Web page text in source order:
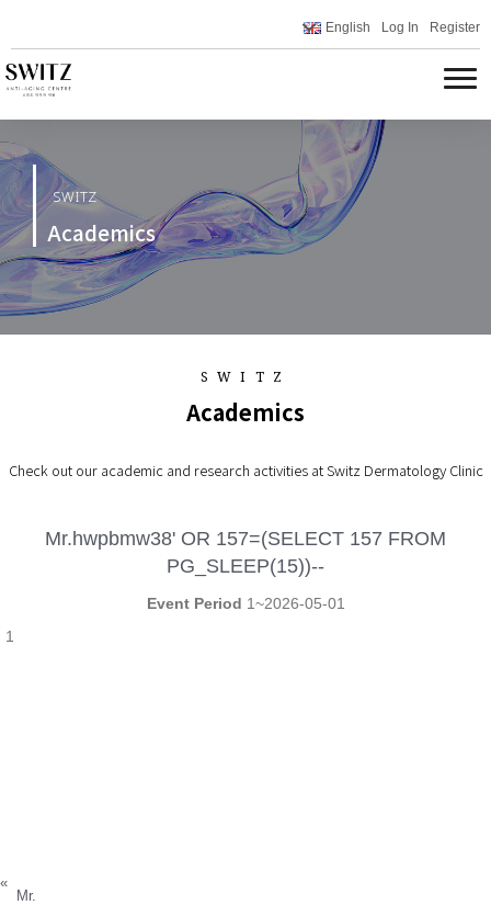
English Log In Register
SWITZ
Academics
SWITZ
Academics
Check out our academic and research activities at Switz Dermatology Clinic
Mr.hwpbmw38' OR 157=(SELECT 157 FROM
PG_SLEEP(15))--
Event Period 1~2026-05-01
1
«
Mr.